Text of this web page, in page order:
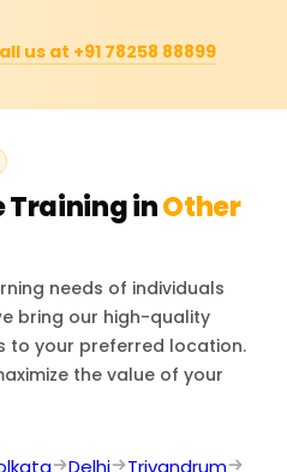
Engineer, Cloud Data
after in numerous
us at +91 78258 88899
Training inOther
needs of individuals
bring our high-quality
to your preferred location.
the value of your
Delhi
Trivandrum